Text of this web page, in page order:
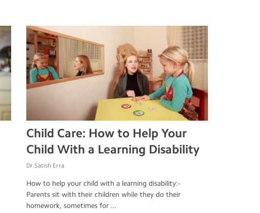
Child Care: How to Help Your
Child With a Learning Disability
Dr.Satish Erra
How to help your child with a learning disability:-
Parents sit with their children while they do their
homework, sometimes for ...